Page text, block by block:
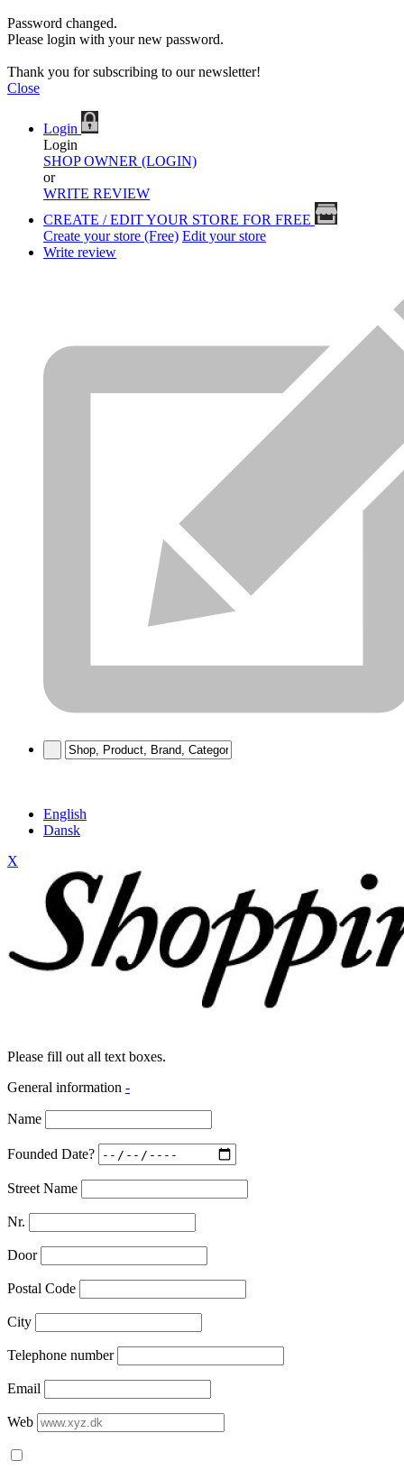
Password changed.
Please login with your new password.
Thank you for subscribing to our newsletter!
Close
Login
Login
SHOP OWNER (LOGIN)
or
WRITE REVIEW
CREATE / EDIT YOUR STORE FOR FREE
Create your store (Free) Edit your store
Write review
English
Dansk
X
Please fill out all text boxes.
General information -
Name
Founded Date?
Street Name
Nr.
Door
Postal Code
City
Telephone number
Email
Web